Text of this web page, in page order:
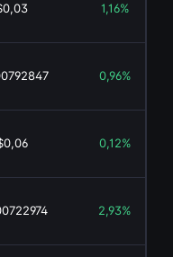
1,16%
0,96%
0,12%
2,93%